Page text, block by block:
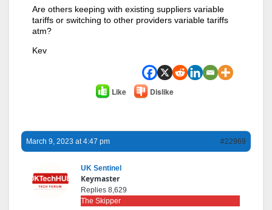
Are others keeping with existing suppliers variable
tariffs or switching to other providers variable tariffs
atm?
Kev
Like Dislike
March 9, 2023 at 4:47 pm #22969
UK Sentinel
Keymaster
Replies 8,629
The Skipper